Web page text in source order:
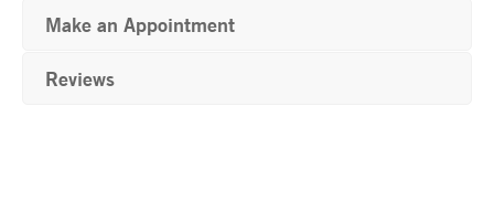
Make an Appointment
Reviews